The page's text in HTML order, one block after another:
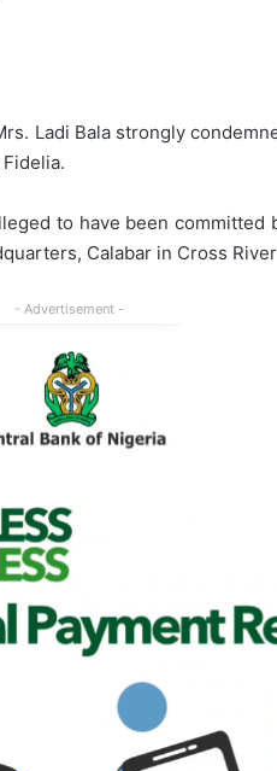
Ladi Bala strongly
to have been committed
Calabar in Cross
- Advertisement -